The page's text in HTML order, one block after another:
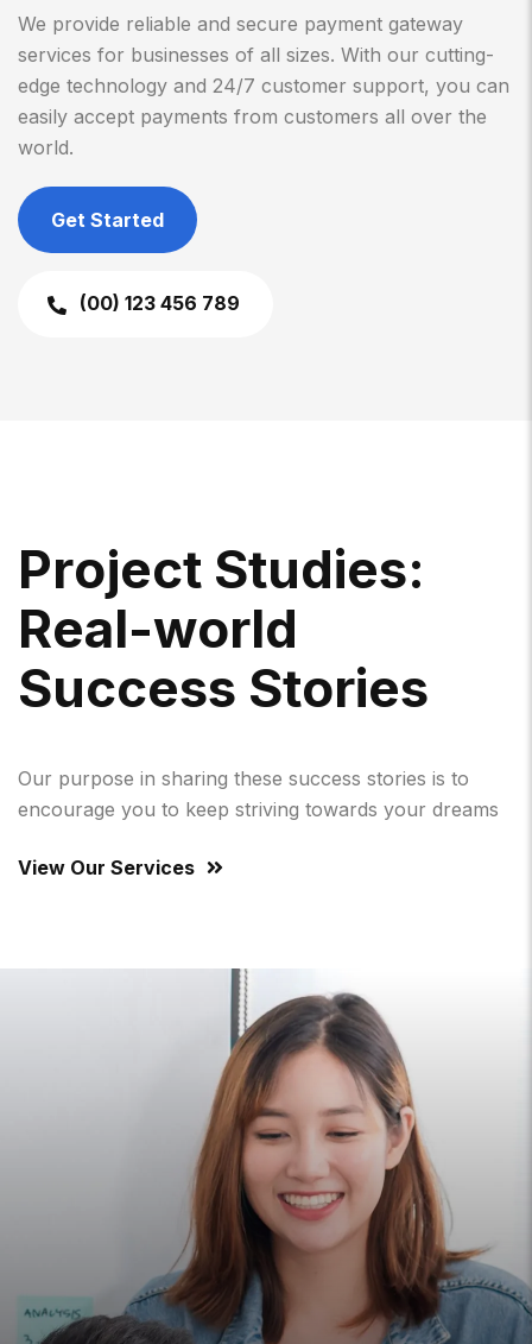
We provide reliable and secure payment gateway
services for businesses of all sizes. With our cutting-
edge technology and 24/7 customer support, you can
easily accept payments from customers all over the
world.
Get Started
(00) 123 456 789
PROJECT STUDIES:
REAL-WORLD
SUCCESS STORIES
Our purpose in sharing these success stories is to
encourage you to keep striving towards your dreams
View Our Services